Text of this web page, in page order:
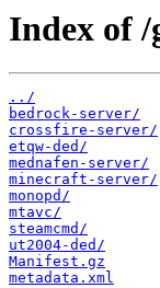
Index of /
../
bedrock-server/
crossfire-server/
etqw-ded/
mednafen-server/
minecraft-server/
monopd/
mtavc/
steamcmd/
ut2004-ded/
Manifest.gz
metadata.xml